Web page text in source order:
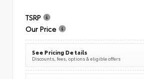
TSRP
Our Price
See Pricing Details
Discounts, fees, options & eligible offers